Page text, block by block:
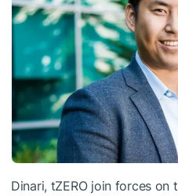
Dinari, tZERO join forces